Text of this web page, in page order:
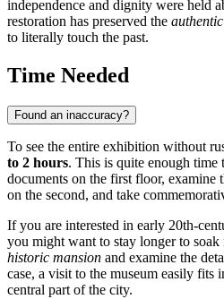
independence and dignity were held
restoration has preserved the
to literally touch the past.
Time Needed
Found an inaccuracy?
To see the entire exhibition without
to 2 hours. This is quite enough time
documents on the first floor, examine
on the second, and take
If you are interested in early 20th-
you might want to stay longer to soak
historic mansion and examine the
case, a visit to the museum easily fits
central part of the city.